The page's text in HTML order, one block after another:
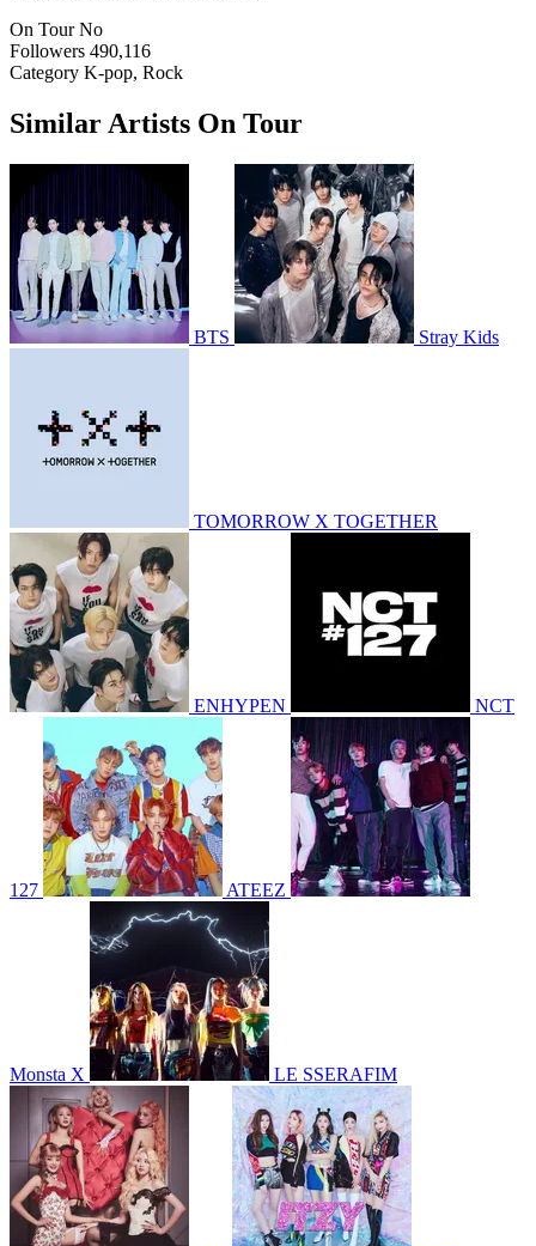
On Tour No
Followers 490,116
Category K-pop, Rock
Similar Artists On Tour
BTS Stray Kids
TOMORROW X TOGETHER
ENHYPEN NCT
127 ATEEZ
Monsta X LE SSERAFIM